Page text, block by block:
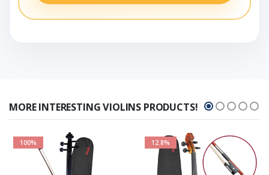
MORE INTERESTING VIOLINS PRODUCTS!
100% 12.8%